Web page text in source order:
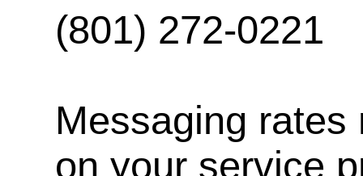
(801) 272-0221
Messaging rates
on your service